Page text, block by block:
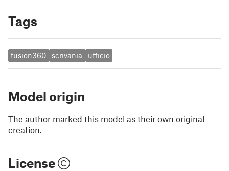
Tags
fusion360 scrivania ufficio
Model origin
The author marked this model as their own original
creation.
License